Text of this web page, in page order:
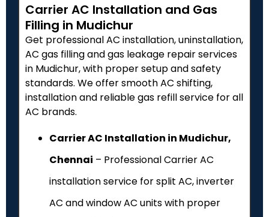
Carrier AC Installation and Gas
Filling in Mudichur
Get professional AC installation, uninstallation,
AC gas filling and gas leakage repair services
in Mudichur, with proper setup and safety
standards. We offer smooth AC shifting,
installation and reliable gas refill service for all
AC brands.
Carrier AC Installation in Mudichur,
Chennai – Professional Carrier AC
installation service for split AC, inverter
AC and window AC units with proper